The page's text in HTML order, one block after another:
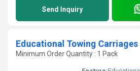
Send Inquiry
Educational Towing Carriages
Minimum Order Quantity : 1 Pack